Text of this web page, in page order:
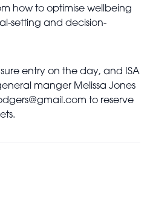
how to optimise wellbeing
setting and decision-
entry on the day, and ISA
manger Melissa Jones
to reserve